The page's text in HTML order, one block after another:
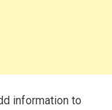
information to